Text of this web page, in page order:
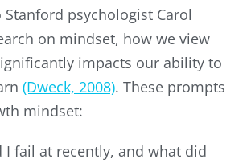
psychologist Carol
on mindset, how we view
impacts our ability to
(Dweck, 2008). These prompts
mindset:
I fail at recently, and what did